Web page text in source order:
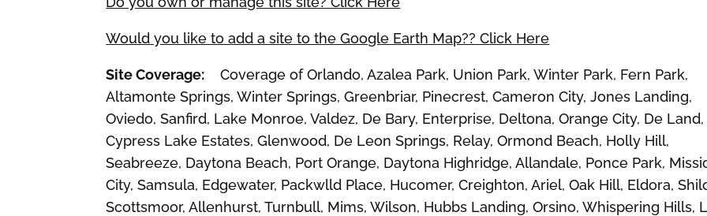
Would you like to add a site to the Google Earth Map?? Click Here
Site Coverage: Coverage of Orlando, Azalea Park, Union Park, Winter Park, Fern Park,
Altamonte Springs, Winter Springs, Greenbriar, Pinecrest, Cameron City, Jones Landing,
Oviedo, Sanfird, Lake Monroe, Valdez, De Bary, Enterprise, Deltona, Orange City, De Land,
Cypress Lake Estates, Glenwood, De Leon Springs, Relay, Ormond Beach, Holly Hill,
Seabreeze, Daytona Beach, Port Orange, Daytona Highridge, Allandale, Ponce Park,
City, Samsula, Edgewater, Packwlld Place, Hucomer, Creighton, Ariel, Oak Hill, Eldora,
Scottsmoor, Allenhurst, Turnbull, Mims, Wilson, Hubbs Landing, Orsino, Whispering Hills,